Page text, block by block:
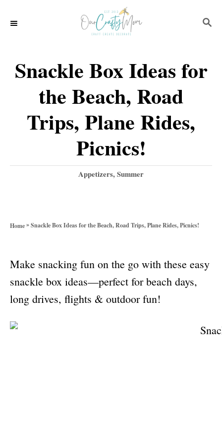
S
C
Snackle Box Ideas for
the Beach, Road
Trips, Plane Rides,
Picnics!
C
o
e
Appetizers,Summer
Home»Snackle Box Ideas for the Beach, Road Trips, Plane Rides, Picnics!
Make snacking fun on the go with these easy
snackle box ideas—perfect for beach days,
long drives, flights & outdoor fun!